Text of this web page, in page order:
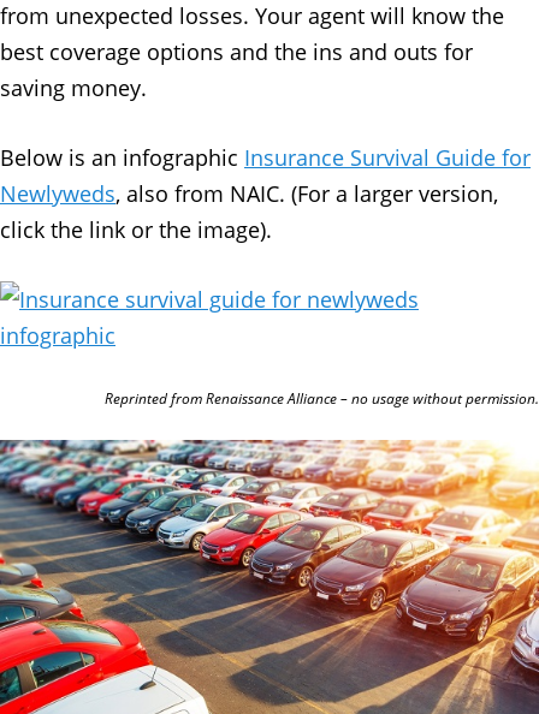
from unexpected losses. Your agent will know the
best coverage options and the ins and outs for
saving money.
Below is an infographic Insurance Survival Guide for
Newlyweds, also from NAIC. (For a larger version,
click the link or the image).
Reprinted from Renaissance Alliance – no usage without permission.